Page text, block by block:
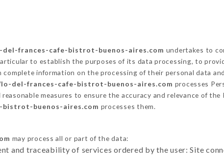
frances-cafe-bistrot-buenos-aires.com undertakes to
to establish the purposes of its data processing, to
information on the processing of their personal data
del-frances-cafe-bistrot-buenos-aires.com processes
reasonable measures to ensure the accuracy and relevance of
buenos-aires.com processes them.
may process all or part of the data:
and traceability of services ordered by the user: Site